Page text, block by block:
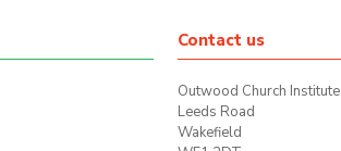
Contact us
Outwood Church Institute
Leeds Road
Wakefield